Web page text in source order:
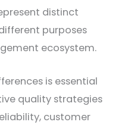
distinct
purposes
ecosystem.
is essential
quality strategies
customer